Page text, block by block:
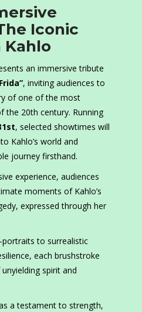
Iconic
Kahlo
an immersive tribute
, inviting audiences to
of one of the most
the 20th century. Running
, selected showtimes will
Kahlo’s world and
journey firsthand.
experience, audiences
moments of Kahlo’s
expressed through her
to surrealistic
each brushstroke
spirit and
a testament to strength,